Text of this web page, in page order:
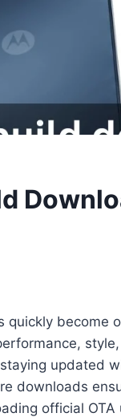
quickly become
updated
downloads
official